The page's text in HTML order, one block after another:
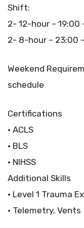
Shift:
2- 12-hour – 19:00
2- 8-hour – 23:00
Weekend
schedule
Certifications
• ACLS
• BLS
• NIHSS
Additional Skills
• Level 1 Trauma
• Telemetry, Vents